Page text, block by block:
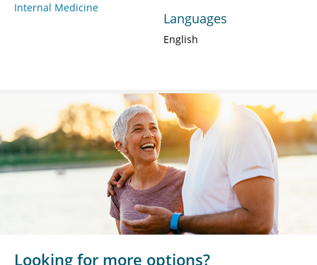
Internal Medicine
Languages
English
Looking for more options?